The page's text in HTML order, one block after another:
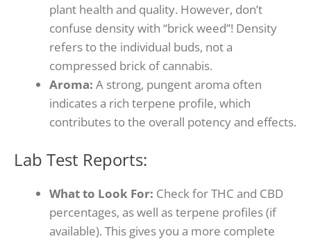
plant health and quality. However, don’t
confuse density with “brick weed”! Density
refers to the individual buds, not a
compressed brick of cannabis.
Aroma: A strong, pungent aroma often
indicates a rich terpene profile, which
contributes to the overall potency and effects.
Lab Test Reports:
What to Look For: Check for THC and CBD
percentages, as well as terpene profiles (if
available). This gives you a more complete